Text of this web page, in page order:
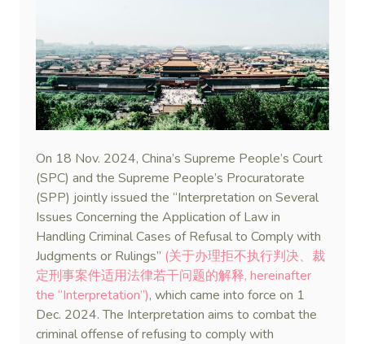
On 18 Nov. 2024, China’s Supreme People’s Court
(SPC) and the Supreme People’s Procuratorate
(SPP) jointly issued the “Interpretation on Several
Issues Concerning the Application of Law in
Handling Criminal Cases of Refusal to Comply with
Judgments or Rulings” (关于办理拒不执行判决、裁
定刑事案件适用法律若干问题的解释, hereinafter
the “Interpretation”), which came into force on 1
Dec. 2024. The Interpretation aims to combat the
criminal offense of refusing to comply with